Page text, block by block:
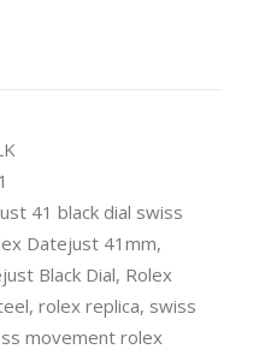
41 black dial swiss
Datejust 41mm,
Black Dial, Rolex
, rolex replica, swiss
movement rolex